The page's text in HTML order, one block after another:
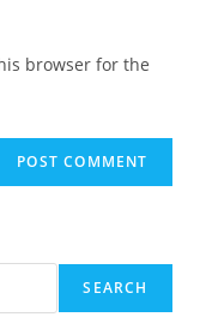
browser for the
SEARCH